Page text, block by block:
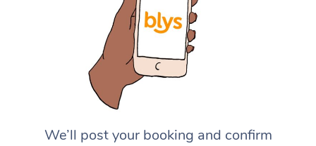
We’ll post your booking and confirm